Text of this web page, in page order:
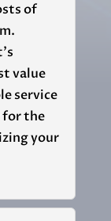
of
value
service
for the
your